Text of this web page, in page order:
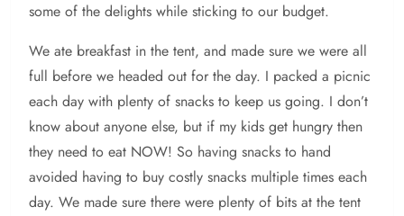
some of the delights while sticking to our budget.
We ate breakfast in the tent, and made sure we were all
full before we headed out for the day. I packed a picnic
each day with plenty of snacks to keep us going. I don’t
know about anyone else, but if my kids get hungry then
they need to eat NOW! So having snacks to hand
avoided having to buy costly snacks multiple times each
day. We made sure there were plenty of bits at the tent